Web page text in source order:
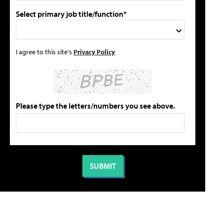
Select primary job title/function*
I agree to this site's Privacy Policy
Please type the letters/numbers you see above.